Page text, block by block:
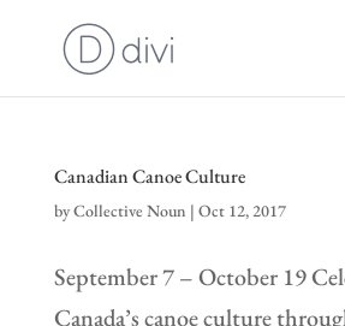
Canadian Canoe Culture
byCollective Noun | Oct 12, 2017
September 7 – October 19
Canada’s canoe culture